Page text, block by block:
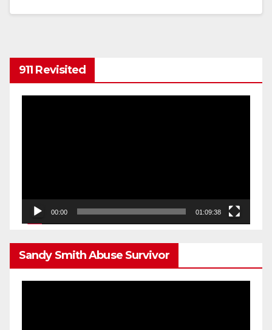
911 Revisited
00:00 01:09:38
Sandy Smith Abuse Survivor